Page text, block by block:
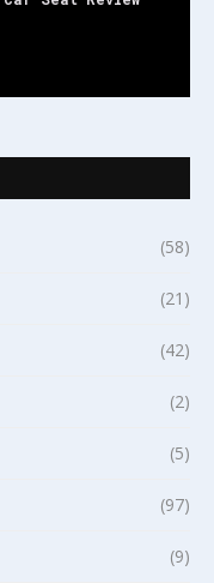
(58)
(21)
(42)
(2)
(5)
(97)
(9)